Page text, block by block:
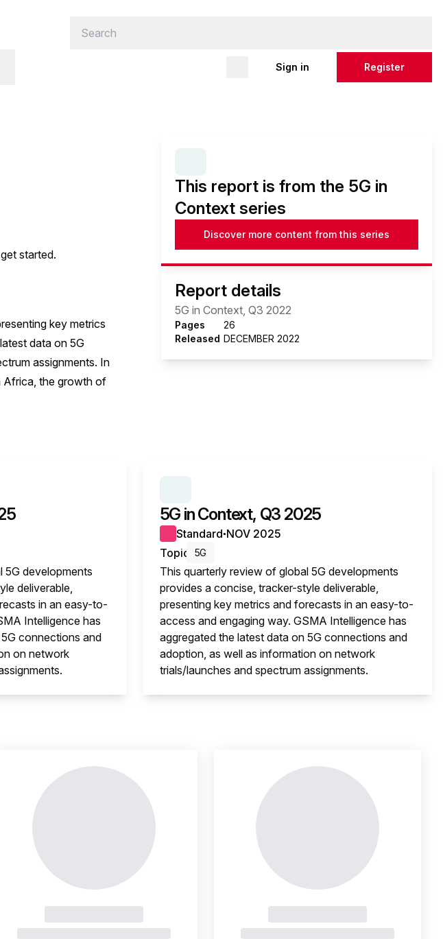
Sign in Register
started.
key metrics
data on 5G
assignments. In
Africa, the growth of
This report is from the 5G in
Context series
Discover more content from this series
Report details
5G in Context, Q3 2022
Pages
26
Released DECEMBER 2022
5G developments
deliverable,
in an easy-to-
Intelligence has
connections and
on network
5G in Context, Q3 2025
Standard● NOV 2025
Topic
5G
This quarterly review of global 5G developments
provides a concise, tracker-style deliverable,
presenting key metrics and forecasts in an easy-to-
access and engaging way. GSMA Intelligence has
aggregated the latest data on 5G connections and
adoption, as well as information on network
trials/launches and spectrum assignments.